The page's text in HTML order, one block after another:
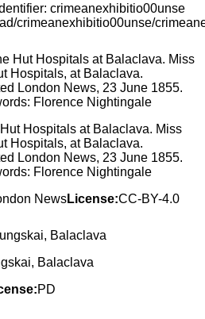
crimeanexhibitio00unse
crimeanexhibitio00unse/
Hospitals at Balaclava. Miss
Hospitals, at Balaclava.
London News, 23 June 1855.
Florence Nightingale
NewsLicense:CC-BY-4.0
Balaclava
PD